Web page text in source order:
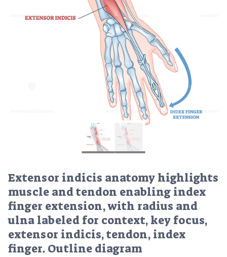
Extensor indicis anatomy highlights
muscle and tendon enabling index
finger extension, with radius and
ulna labeled for context, key focus,
extensor indicis, tendon, index
finger. Outline diagram